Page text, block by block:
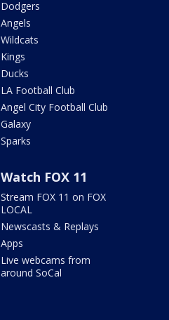
Dodgers
Angels
Wildcats
Kings
Ducks
LA Football Club
Angel City Football Club
Galaxy
Sparks
Watch FOX 11
Stream FOX 11 on FOX
LOCAL
Newscasts & Replays
Apps
Live webcams from
around SoCal